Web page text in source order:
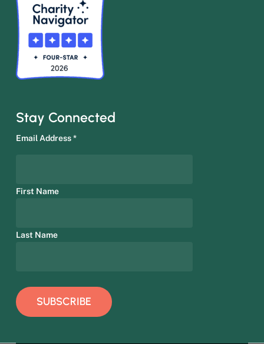
Stay Connected
Email Address*
First Name
Last Name